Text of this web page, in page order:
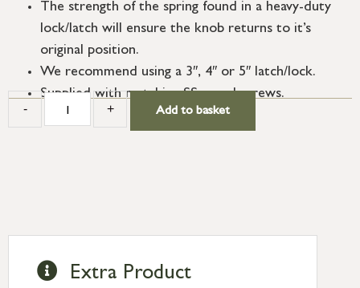
The strength of the spring found in a heavy-duty
lock/latch will ensure the knob returns to it’s
original position.
We recommend using a 3″, 4″ or 5″ latch/lock.
Supplied with matching SS wood screws.
- + Add to basket
Extra Product